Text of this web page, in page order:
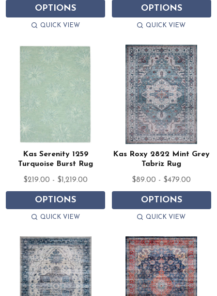
OPTIONS
QUICK VIEW
OPTIONS
QUICK VIEW
Kas Serenity 1259
Turquoise Burst Rug
$219.00 - $1,219.00
OPTIONS
QUICK VIEW
Kas Roxy 2822 Mint Grey
Tabriz Rug
$89.00 - $479.00
OPTIONS
QUICK VIEW